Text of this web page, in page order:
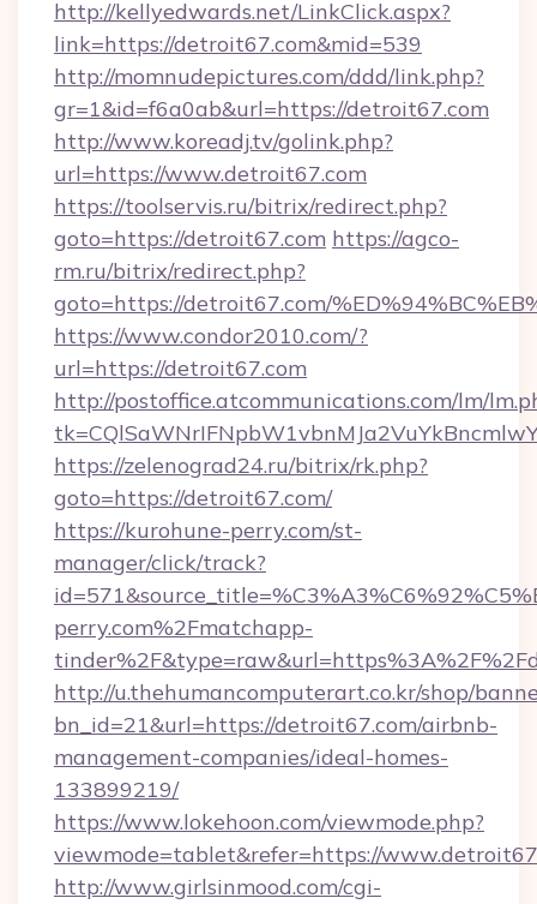
http://kellyedwards.net/LinkClick.aspx?
link=https://detroit67.com&mid=539
http://momnudepictures.com/ddd/link.php?
gr=1&id=f6a0ab&url=https://detroit67.com
http://www.koreadj.tv/golink.php?
url=https://www.detroit67.com
https://toolservis.ru/bitrix/redirect.php?
goto=https://detroit67.com https://agco-
rm.ru/bitrix/redirect.php?
goto=https://detroit67.com/
https://www.condor2010.com/?
url=https://detroit67.com
http://postoffice.atcommunications.com/lm/
https://zelenograd24.ru/bitrix/rk.php?
goto=https://detroit67.com/
https://kurohune-perry.com/st-
manager/click/track?
perry.com%2Fmatchapp-
http://u.thehumancomputerart.co.kr/shop/
bn_id=21&url=https://detroit67.com/airbnb-
management-companies/ideal-homes-
133899219/
https://www.lokehoon.com/viewmode.php?
viewmode=tablet&refer=https://
http://www.girlsinmood.com/cgi-